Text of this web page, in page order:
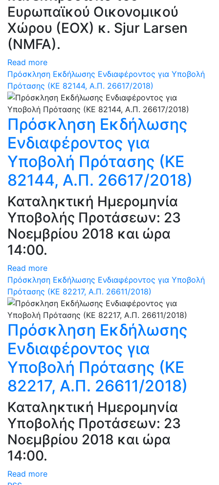
Ευρωπαϊκού Οικονομικού
Χώρου (ΕΟΧ) κ. Sjur Larsen
(NMFA).
Read more
Πρόσκληση Εκδήλωσης Ενδιαφέροντος για Υποβολή
Πρότασης (ΚΕ 82144, Α.Π. 26617/2018)
Πρόσκληση Εκδήλωσης
Ενδιαφέροντος για
Υποβολή Πρότασης (ΚΕ
82144, Α.Π. 26617/2018)
Καταληκτική Ημερομηνία
Υποβολής Προτάσεων: 23
Νοεμβρίου 2018 και ώρα
14:00.
Read more
Πρόσκληση Εκδήλωσης Ενδιαφέροντος για Υποβολή
Πρότασης (ΚΕ 82217, Α.Π. 26611/2018)
Πρόσκληση Εκδήλωσης
Ενδιαφέροντος για
Υποβολή Πρότασης (ΚΕ
82217, Α.Π. 26611/2018)
Καταληκτική Ημερομηνία
Υποβολής Προτάσεων: 23
Νοεμβρίου 2018 και ώρα
14:00.
Read more